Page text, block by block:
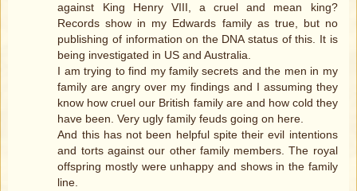
against King Henry VIII, a cruel and mean king?
Records show in my Edwards family as true, but no
publishing of information on the DNA status of this. It is
being investigated in US and Australia.
I am trying to find my family secrets and the men in my
family are angry over my findings and I assuming they
know how cruel our British family are and how cold they
have been. Very ugly family feuds going on here.
And this has not been helpful spite their evil intentions
and torts against our other family members. The royal
offspring mostly were unhappy and shows in the family
line.